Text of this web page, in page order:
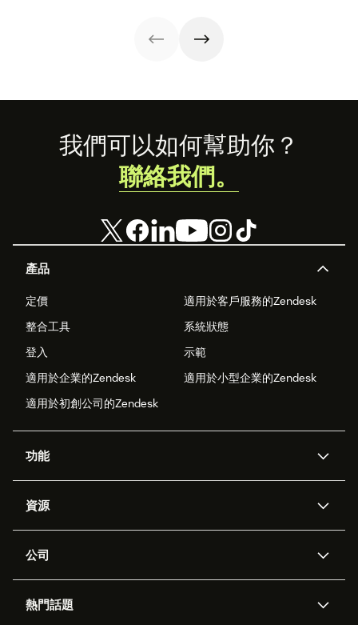
Footer
產品
定價
適用於客戶服務的Zendesk
整合工具
系統狀態
登入
示範
適用於企業的Zendesk
適用於小型企業的Zendesk
適用於初創公司的Zendesk
功能
Zendesk人工智能
工單處理
勞動力管理
資源
應用程式介面和開發者
客戶案例
公司
職位空缺
熱門話題
我們可以如何幫助你？
聯絡我們。